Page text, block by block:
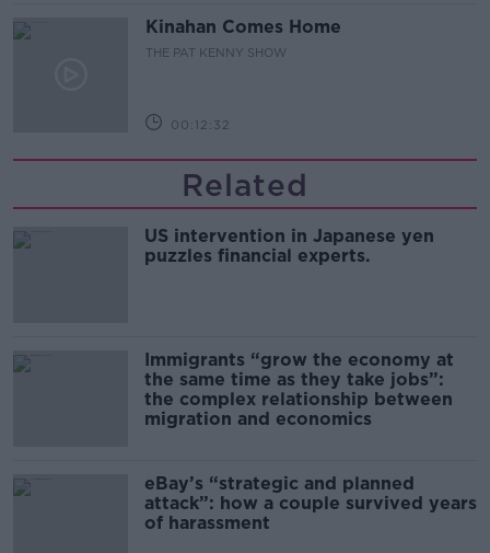
Kinahan Comes Home
THE PAT KENNY SHOW
00:12:32
Related
US intervention in Japanese yen
puzzles financial experts.
Immigrants “grow the economy at
the same time as they take jobs”:
the complex relationship between
migration and economics
eBay’s “strategic and planned
attack”: how a couple survived years
of harassment